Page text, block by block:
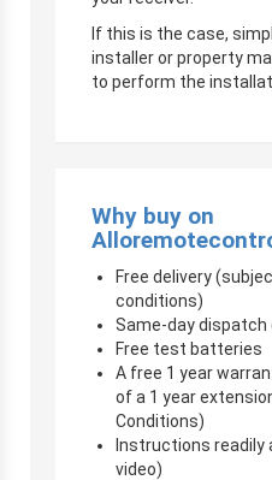
If this is the case,
installer or property
to perform the
Why buy on
Free delivery
conditions)
Same-day dispatch
Free test batteries
A free 1 year
of a 1 year
Conditions)
Instructions readily
video)